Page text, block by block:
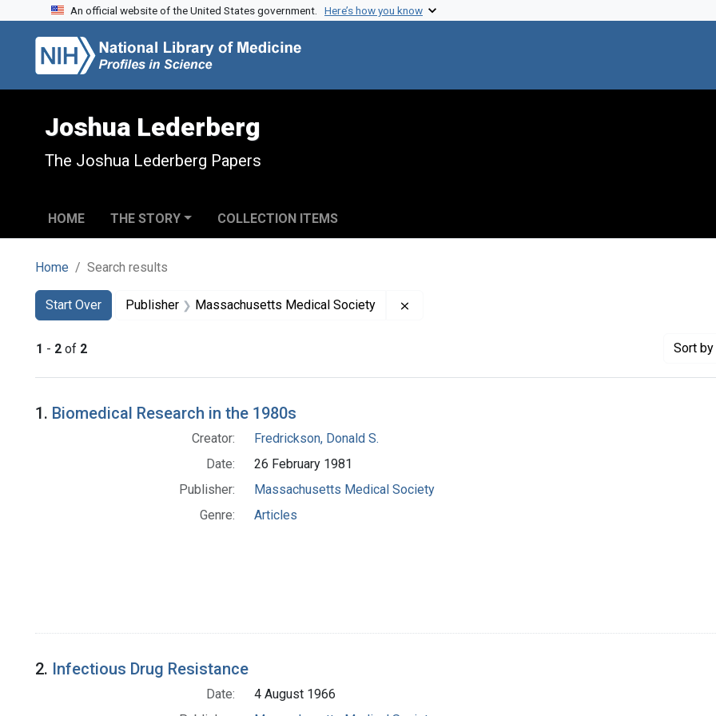
Skip to search
Skip to main content
Skip to first result
An official website of the United States government. Here’s how you know
Joshua Lederberg
The Joshua Lederberg Papers
HOME THE STORY COLLECTION ITEMS
Home Search results
Search
Search Constraints
Start Over
You searched for:Publisher Massachusetts Medical Society
1 - 2 of 2 Sort
Search Results
1. Biomedical Research in the 1980s
Creator:
Fredrickson, Donald S.
Date:
26 February 1981
Publisher:
Massachusetts Medical Society
Genre:
Articles
2. Infectious Drug Resistance
Date:
4 August 1966